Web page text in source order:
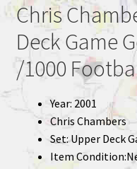
Chris
Deck Game
/1000
Year: 2001
Chris Chambers
Set: Upper Deck
Item